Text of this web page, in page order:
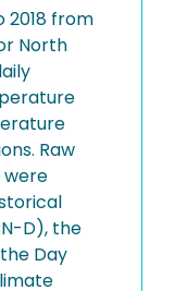
2018 from
North
Raw
D), the
Day